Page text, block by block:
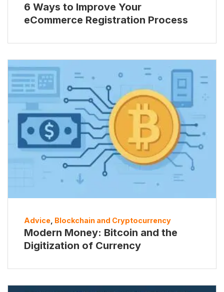
6 Ways to Improve Your
eCommerce Registration Process
Advice Blockchain and Cryptocurrency
Modern Money: Bitcoin and the
Digitization of Currency